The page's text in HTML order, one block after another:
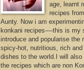
age, learnt
recipes
Aunty. Now i am
konkani recipes----this is my
introduce and popularise the
spicy-hot, nutritious, rich
dishes to the world.I will
the recipes which are non